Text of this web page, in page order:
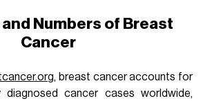
Numbers of Breast
Cancer
, breast cancer accounts for
cancer cases worldwide,